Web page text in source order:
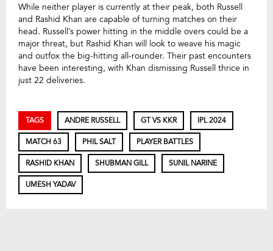
While neither player is currently at their peak, both Russell
and Rashid Khan are capable of turning matches on their
head. Russell’s power hitting in the middle overs could be a
major threat, but Rashid Khan will look to weave his magic
and outfox the big-hitting all-rounder. Their past encounters
have been interesting, with Khan dismissing Russell thrice in
just 22 deliveries.
TAGS ANDRE RUSSELL GT VS KKR IPL 2024
MATCH 63 PHIL SALT PLAYER BATTLES
RASHID KHAN SHUBMAN GILL SUNIL NARINE
UMESH YADAV